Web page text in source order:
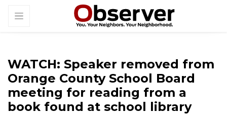
WATCH: Speaker removed from
Orange County School Board
meeting for reading from a
book found at school library